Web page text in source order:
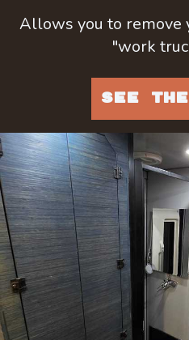
Allows you to remove
"work
SEE